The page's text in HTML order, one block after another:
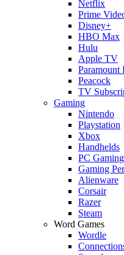
Netflix
Prime
Disney+
HBO Max
Hulu
Apple TV
Paramount
Peacock
TV
Gaming
Nintendo
Playstation
Xbox
Handhelds
PC Gaming
Gaming
Alienware
Corsair
Razer
Steam
Word Games
Wordle